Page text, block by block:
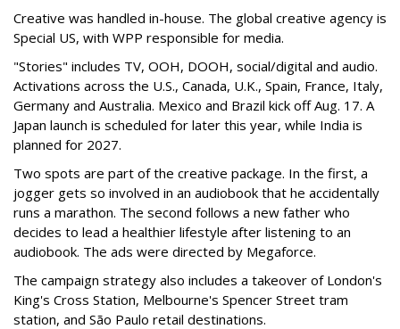
Creative was handled in-house. The global creative agency is
Special US, with WPP responsible for media.
"Stories" includes TV, OOH, DOOH, social/digital and audio.
Activations across the U.S., Canada, U.K., Spain, France, Italy,
Germany and Australia. Mexico and Brazil kick off Aug. 17. A
Japan launch is scheduled for later this year, while India is
planned for 2027.
Two spots are part of the creative package. In the first, a
jogger gets so involved in an audiobook that he accidentally
runs a marathon. The second follows a new father who
decides to lead a healthier lifestyle after listening to an
audiobook. The ads were directed by Megaforce.
The campaign strategy also includes a takeover of London's
King's Cross Station, Melbourne's Spencer Street tram
station, and São Paulo retail destinations.